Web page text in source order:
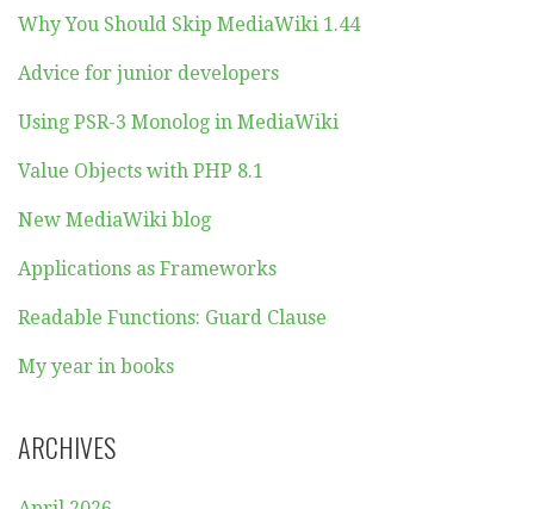
Why You Should Skip MediaWiki 1.44
Advice for junior developers
Using PSR-3 Monolog in MediaWiki
Value Objects with PHP 8.1
New MediaWiki blog
Applications as Frameworks
Readable Functions: Guard Clause
My year in books
ARCHIVES